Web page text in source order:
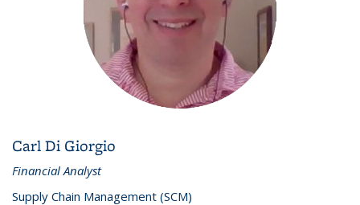
Carl Di Giorgio
Financial Analyst
Supply Chain Management (SCM)